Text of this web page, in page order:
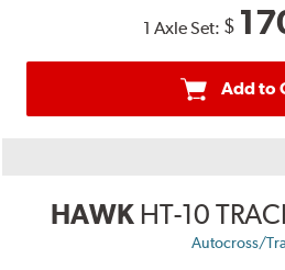
1 Axle Set: $
Add to
HAWK HT-10
Autocross/